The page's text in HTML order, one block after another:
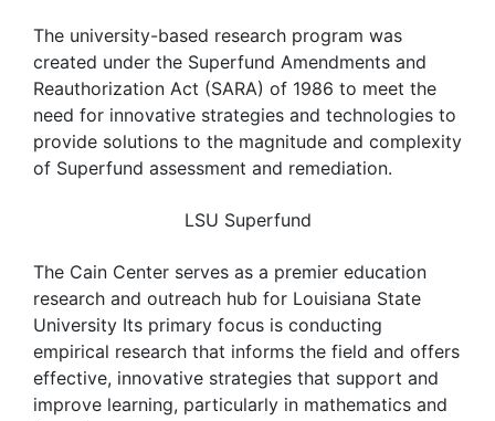
The university-based research program was
created under the Superfund Amendments and
Reauthorization Act (SARA) of 1986 to meet the
need for innovative strategies and technologies to
provide solutions to the magnitude and complexity
of Superfund assessment and remediation.
LSU Superfund
The Cain Center serves as a premier education
research and outreach hub for Louisiana State
University Its primary focus is conducting
empirical research that informs the field and offers
effective, innovative strategies that support and
improve learning, particularly in mathematics and